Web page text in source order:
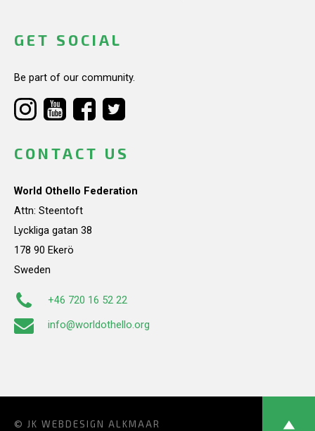
GET SOCIAL
Be part of our community.
CONTACT US
World Othello Federation
Attn: Steentoft
Lyckliga gatan 38
178 90 Ekerö
Sweden
+46 720 16 52 22
info@worldothello.org
© JK WEBDESIGN ALKMAAR